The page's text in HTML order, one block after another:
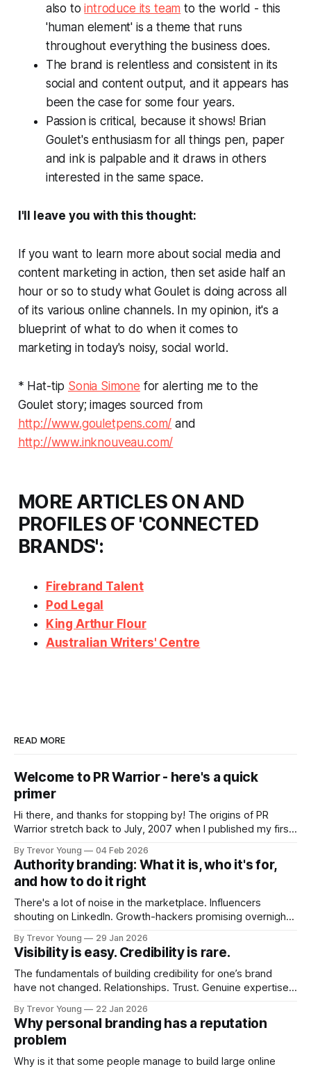
also tointroduce its team to the world - this
'human element' is a theme that runs
throughout everything the business does.
The brand is relentless and consistent in its
social and content output, and it appears has
been the case for some four years.
Passion is critical, because itshows! Brian
Goulet's enthusiasm for all things pen, paper
and ink is palpable and it draws in others
interested in the same space.
I'll leave you with this thought:
If you want to learn more about social media and
content marketing in action, then set aside half an
hour or so to study what Goulet is doing across all
of its various online channels. In my opinion, it's a
blueprint of what to do when it comes to
marketing in today's noisy, social world.
* Hat-tip Sonia Simone for alerting me to the
Goulet story; images sourced from
http://www.gouletpens.com/ and
http://www.inknouveau.com/
MORE ARTICLES ON AND
PROFILES OF 'CONNECTED
BRANDS':
Firebrand Talent
Pod Legal
King Arthur Flour
Australian Writers' Centre
READ MORE
Welcome to PR Warrior - here's a quick
primer
Hi there, and thanks for stopping by! The origins of PR
Warrior stretch back to July, 2007 when I published my first
Fast forward a few years, I made the switch to WordPress. I
couldn't bring over my
By Trevor Young 04 Feb 2026
Authority branding: What it is, who it's for,
and how to do it right
There's a lot of noise in the marketplace. Influencers
shouting on LinkedIn. Growth-hackers promising overnight
quickly. In the middle of all this, there's you. A seasoned
professional who knows their craft. A founder, consultant,
By Trevor Young 29 Jan 2026
Visibility is easy. Credibility is rare.
The fundamentals of building credibility for one’s brand
have not changed. Relationships. Trust. Genuine expertise
decade or more ago. What has changed, however, is where
and how that credibility gets communicated and amplified -
the channels, the tools, the sheer
By Trevor Young 22 Jan 2026
Why personal branding has a reputation
problem
Why is it that some people manage to build large online